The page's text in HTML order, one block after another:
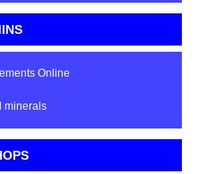
Online
minerals